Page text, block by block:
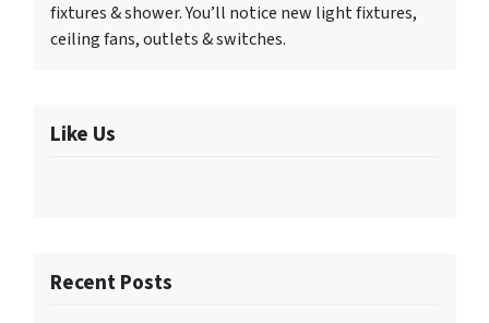
fixtures & shower. You’ll notice new light fixtures,
ceiling fans, outlets & switches.
Like Us
Recent Posts